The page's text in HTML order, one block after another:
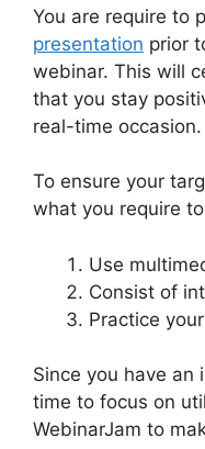
You are require to
presentation prior
webinar. This will
that you stay
real-time occasion.
To ensure your
what you require
Use
Consist of
Practice
Since you have an
time to focus on
WebinarJam to